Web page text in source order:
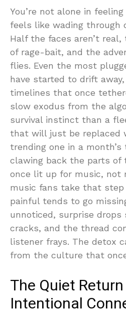
You’re not alone in
feels like wading through
Half the faces aren’t
of rage-bait, and the
flies. Even the most
have started to drift
timelines that once
slow exodus from the
survival instinct than a
that will just be replaced
trending one in a month’s
clawing back the parts of
once lit up for music, not
music fans take that step
painful tends to go
unnoticed, surprise
cracks, and the thread
listener frays. The detox
from the culture that
The Quiet
Intentional